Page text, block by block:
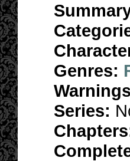
Genres:
Series: